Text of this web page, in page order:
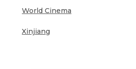
World Cinema
Xinjiang